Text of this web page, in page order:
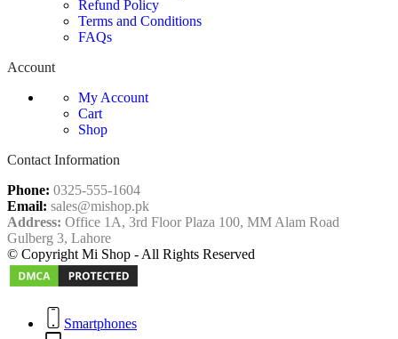
Refund Policy
Terms and Conditions
FAQs
Account
My Account
Cart
Shop
Contact Information
Phone: 0325-555-1604
Email: sales@mishop.pk
Address: Office 1A, 3rd Floor Plaza 100, MM Alam Road
Gulberg 3, Lahore
© Copyright Mi Shop - All Rights Reserved
Smartphones